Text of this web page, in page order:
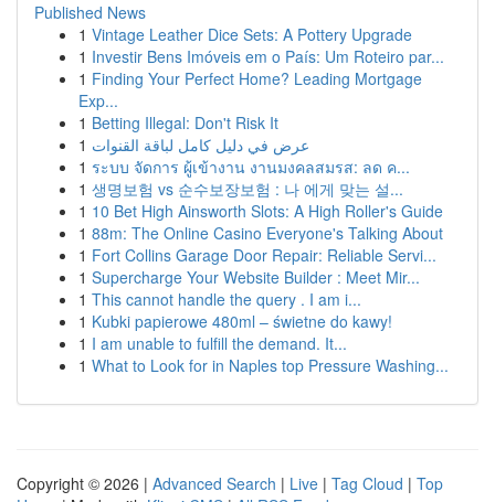
Published News
1 Vintage Leather Dice Sets: A Pottery Upgrade
1 Investir Bens Imóveis em o País: Um Roteiro par...
1 Finding Your Perfect Home? Leading Mortgage
Exp...
1 Betting Illegal: Don't Risk It
1 عرض في دليل كامل لباقة القنوات
1 ระบบ จัดการ ผู้เข้างาน งานมงคลสมรส: ลด ค...
1 생명보험 vs 순수보장보험 : 나 에게 맞는 설...
1 10 Bet High Ainsworth Slots: A High Roller's Guide
1 88m: The Online Casino Everyone's Talking About
1 Fort Collins Garage Door Repair: Reliable Servi...
1 Supercharge Your Website Builder : Meet Mir...
1 This cannot handle the query . I am i...
1 Kubki papierowe 480ml – świetne do kawy!
1 I am unable to fulfill the demand. It...
1 What to Look for in Naples top Pressure Washing...
Copyright © 2026 | Advanced Search | Live | Tag Cloud | Top